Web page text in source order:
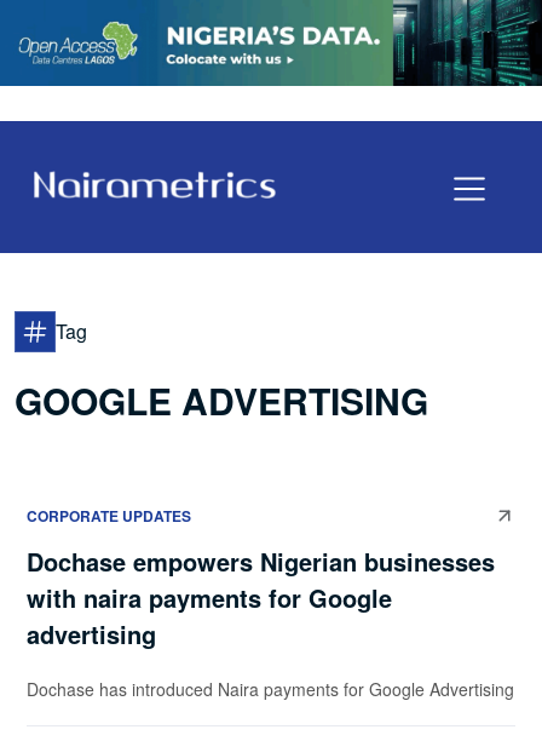
Tag
GOOGLE ADVERTISING
CORPORATE UPDATES
Dochase empowers Nigerian businesses
with naira payments for Google
advertising
Dochase has introduced Naira payments for Google Advertising